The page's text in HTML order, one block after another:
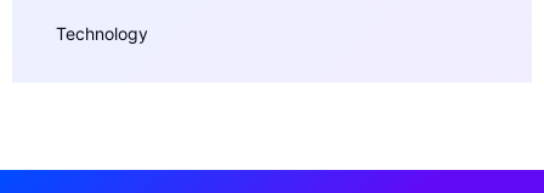
Technology